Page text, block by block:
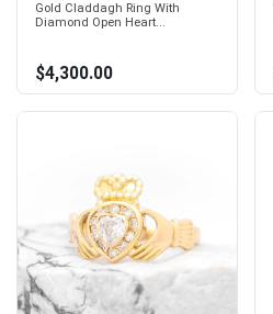
Gold Claddagh Ring With
Diamond Open Heart...
$4,300.00